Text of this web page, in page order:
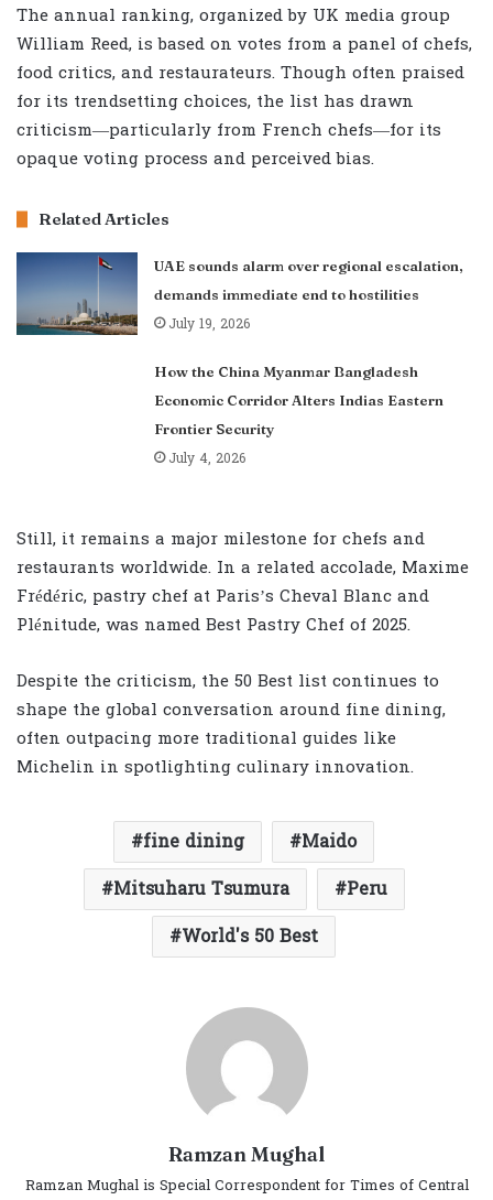
The annual ranking, organized by UK media group
William Reed, is based on votes from a panel of chefs,
food critics, and restaurateurs. Though often praised
for its trendsetting choices, the list has drawn
criticism—particularly from French chefs—for its
opaque voting process and perceived bias.
Related Articles
UAE sounds alarm over regional escalation,
demands immediate end to hostilities
July 19, 2026
How the China Myanmar Bangladesh
Economic Corridor Alters Indias Eastern
Frontier Security
July 4, 2026
Still, it remains a major milestone for chefs and
restaurants worldwide. In a related accolade, Maxime
Frédéric, pastry chef at Paris’s Cheval Blanc and
Plénitude, was named Best Pastry Chef of 2025.
Despite the criticism, the 50 Best list continues to
shape the global conversation around fine dining,
often outpacing more traditional guides like
Michelin in spotlighting culinary innovation.
fine dining
Maido
Mitsuharu Tsumura
Peru
World's 50 Best
Ramzan Mughal
Ramzan Mughal is Special Correspondent for Times of Central